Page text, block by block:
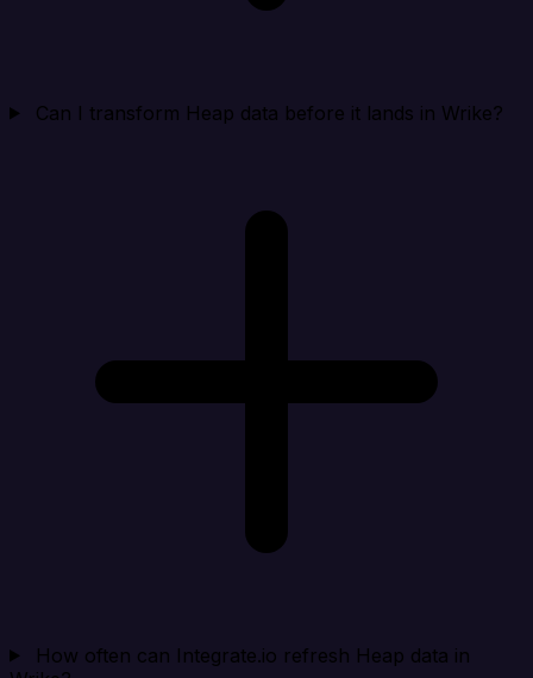
Can I transform Heap data before it lands in Wrike?
How often can Integrate.io refresh Heap data in